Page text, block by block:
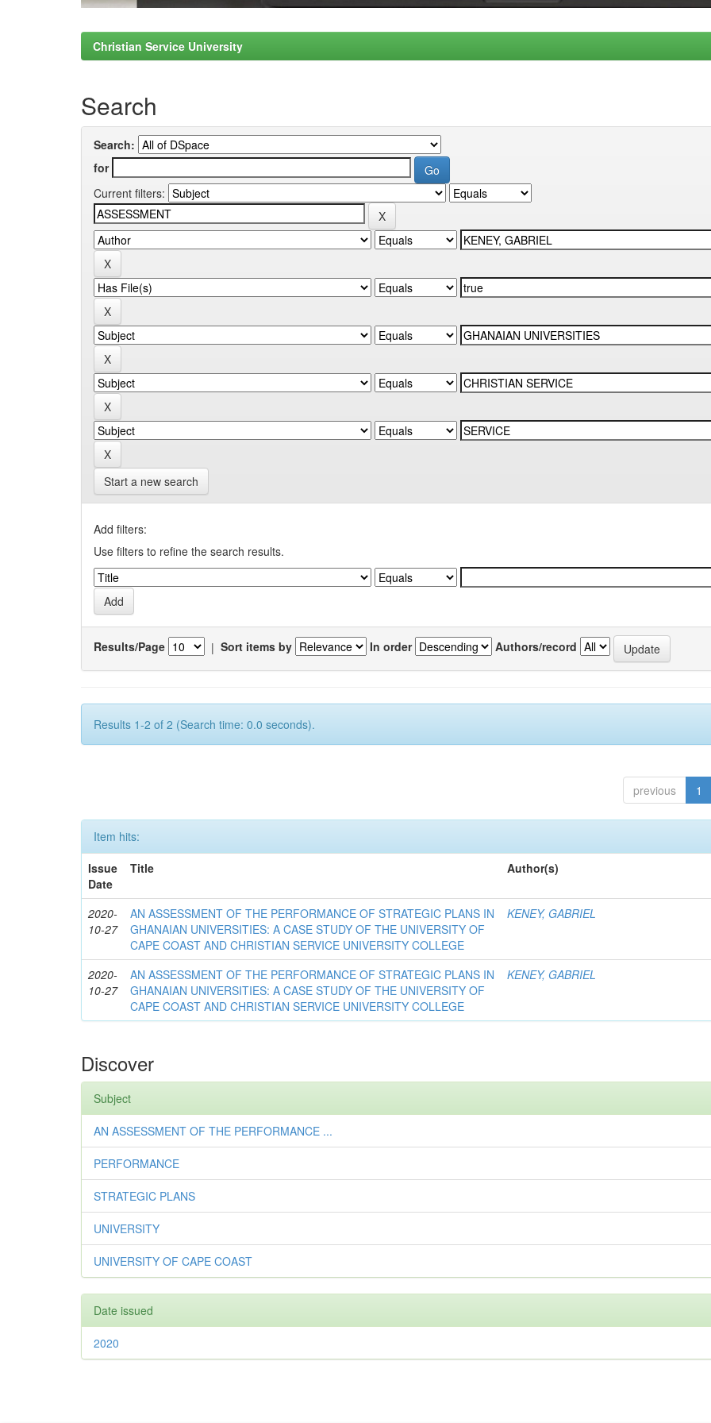
Christian Service University
Search
Search:
for
Current filters:
Start a new search
Add filters:
Use filters to refine the search results.
Results/Page | Sort items by In order Authors/record
Results 1-2 of 2 (Search time: 0.0 seconds).
previous 1
Item hits:
Issue
Date
Title Author(s)
2020-
10-27
AN ASSESSMENT OF THE PERFORMANCE OF STRATEGIC PLANS IN
GHANAIAN UNIVERSITIES: A CASE STUDY OF THE UNIVERSITY OF
CAPE COAST AND CHRISTIAN SERVICE UNIVERSITY COLLEGE
KENEY, GABRIEL
2020-
10-27
AN ASSESSMENT OF THE PERFORMANCE OF STRATEGIC PLANS IN
GHANAIAN UNIVERSITIES: A CASE STUDY OF THE UNIVERSITY OF
CAPE COAST AND CHRISTIAN SERVICE UNIVERSITY COLLEGE
KENEY, GABRIEL
Discover
Subject
AN ASSESSMENT OF THE PERFORMANCE ...
PERFORMANCE
STRATEGIC PLANS
UNIVERSITY
UNIVERSITY OF CAPE COAST
Date issued
2020